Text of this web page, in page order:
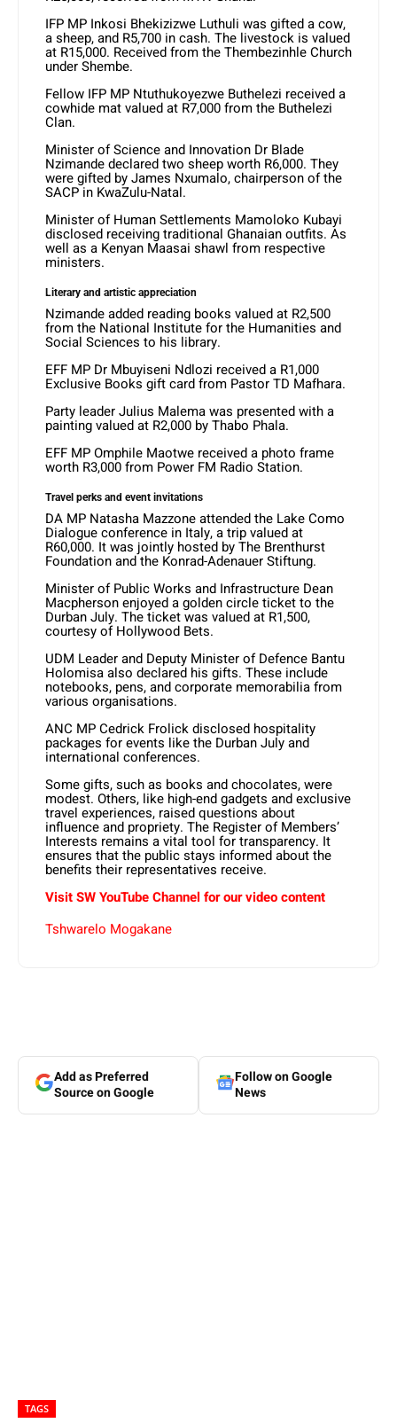
IFP MP Inkosi Bhekizizwe Luthuli was gifted a cow,
a sheep, and R5,700 in cash. The livestock is valued
at R15,000. Received from the Thembezinhle Church
under Shembe.
Fellow IFP MP Ntuthukoyezwe Buthelezi received a
cowhide mat valued at R7,000 from the Buthelezi
Clan.
Minister of Science and Innovation Dr Blade
Nzimande declared two sheep worth R6,000. They
were gifted by James Nxumalo, chairperson of the
SACP in KwaZulu-Natal.
Minister of Human Settlements Mamoloko Kubayi
disclosed receiving traditional Ghanaian outfits. As
well as a Kenyan Maasai shawl from respective
ministers.
Literary and artistic appreciation
Nzimande added reading books valued at R2,500
from the National Institute for the Humanities and
Social Sciences to his library.
EFF MP Dr Mbuyiseni Ndlozi received a R1,000
Exclusive Books gift card from Pastor TD Mafhara.
Party leader Julius Malema was presented with a
painting valued at R2,000 by Thabo Phala.
EFF MP Omphile Maotwe received a photo frame
worth R3,000 from Power FM Radio Station.
Travel perks and event invitations
DA MP Natasha Mazzone attended the Lake Como
Dialogue conference in Italy, a trip valued at
R60,000. It was jointly hosted by The Brenthurst
Foundation and the Konrad-Adenauer Stiftung.
Minister of Public Works and Infrastructure Dean
Macpherson enjoyed a golden circle ticket to the
Durban July. The ticket was valued at R1,500,
courtesy of Hollywood Bets.
UDM Leader and Deputy Minister of Defence Bantu
Holomisa also declared his gifts. These include
notebooks, pens, and corporate memorabilia from
various organisations.
ANC MP Cedrick Frolick disclosed hospitality
packages for events like the Durban July and
international conferences.
Some gifts, such as books and chocolates, were
modest. Others, like high-end gadgets and exclusive
travel experiences, raised questions about
influence and propriety. The Register of Members’
Interests remains a vital tool for transparency. It
ensures that the public stays informed about the
benefits their representatives receive.
Visit SW YouTube Channel for our video content
Tshwarelo Mogakane
Add as Preferred
Source on Google
Follow on Google
News
TAGS